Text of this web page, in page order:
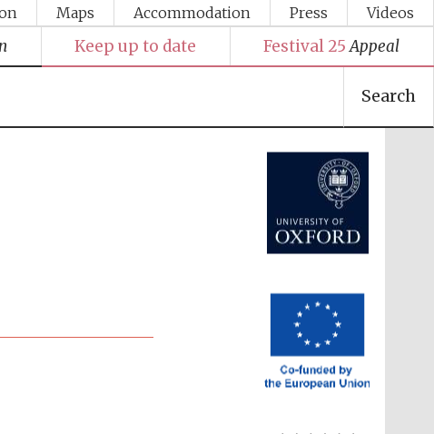
Maps Accommodation Press Videos
Keep up to date Festival 25 Appeal
Search
Festival media partner